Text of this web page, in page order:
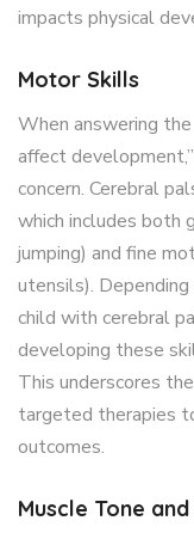
impacts physical
Motor Skills
When answering
affect
concern. Cerebral
which includes both
jumping) and fine
utensils).
child with cerebral
developing these
This underscores
targeted therapies
outcomes.
Muscle Tone